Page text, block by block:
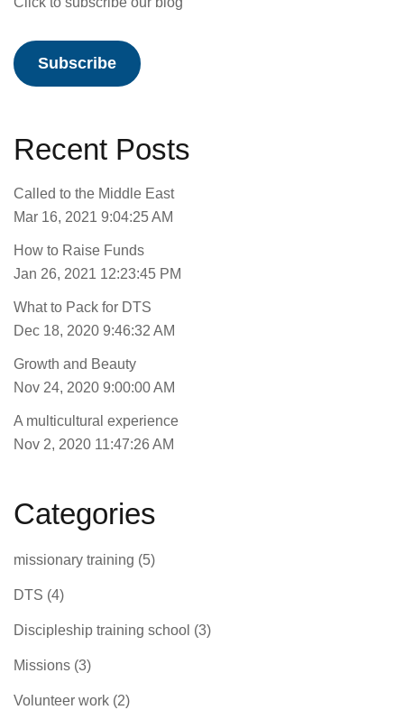
Subscribe
Recent Posts
Called to the Middle East
Mar 16, 2021 9:04:25 AM
How to Raise Funds
Jan 26, 2021 12:23:45 PM
What to Pack for DTS
Dec 18, 2020 9:46:32 AM
Growth and Beauty
Nov 24, 2020 9:00:00 AM
A multicultural experience
Nov 2, 2020 11:47:26 AM
Categories
missionary training (5)
DTS (4)
Discipleship training school (3)
Missions (3)
Volunteer work (2)